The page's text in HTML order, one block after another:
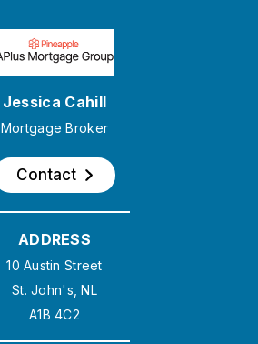
Jessica Cahill
Mortgage Broker
Contact
ADDRESS
10 Austin Street
St. John's, NL
A1B 4C2